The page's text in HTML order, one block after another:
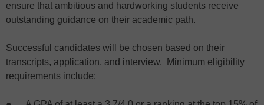
ensure that ambitious and hardworking students receive
outstanding guidance on their academic path.
Successful candidates will be chosen based on their
transcripts, application, and interview. Minimum eligibility
requirements include: